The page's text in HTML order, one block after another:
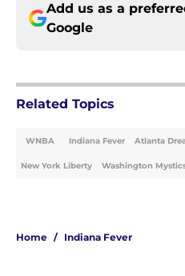
Add us as a
Google
Related Topics
WNBA Indiana Fever Atlanta
New York Liberty Washington
Home / Indiana Fever